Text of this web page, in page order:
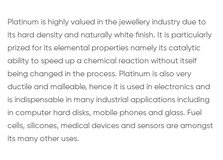
Platinum is highly valued in the jewellery industry due to
its hard density and naturally white finish. It is particularly
prized for its elemental properties namely its catalytic
ability to speed up a chemical reaction without itself
being changed in the process. Platinum is also very
ductile and malleable, hence it is used in electronics and
is indispensable in many industrial applications including
in computer hard disks, mobile phones and glass. Fuel
cells, silicones, medical devices and sensors are amongst
its many other uses.